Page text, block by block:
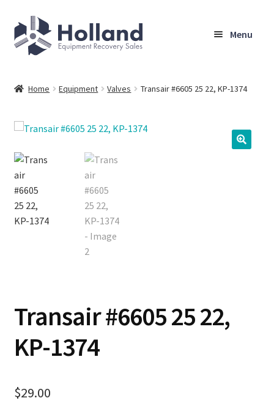
Skip
to
navigation
Skip
to
content
Menu
Company
Shipping, Warranty & Return Policy
Home Equipment Valves Transair #6605 25 22, KP-1374
Transair #6605 25 22,
KP-1374
$29.00